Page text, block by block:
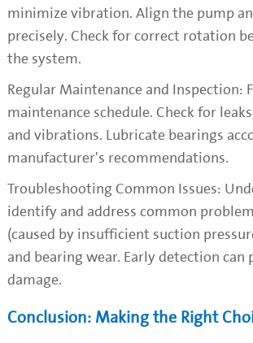
minimize vibration. Align the pump
precisely. Check for correct rotation
the system.
Regular Maintenance and Inspection:
maintenance schedule. Check for
and vibrations. Lubricate bearings
manufacturer's recommendations.
Troubleshooting Common Issues:
identify and address common
(caused by insufficient suction
and bearing wear. Early detection can
damage.
Conclusion: Making the Right